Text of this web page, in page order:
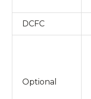
DCFC
Optional